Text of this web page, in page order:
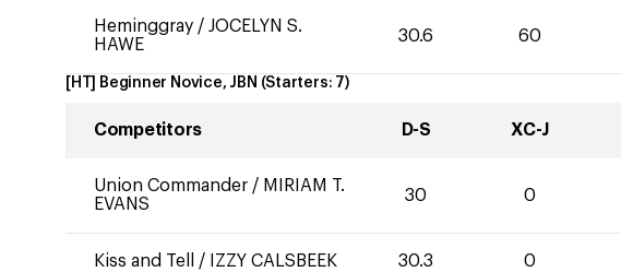
Heminggray / JOCELYN S.
HAWE
30.6 60
[HT] Beginner Novice, JBN (Starters: 7)
Competitors D-S XC-J
Union Commander / MIRIAM T.
EVANS
30 0
Kiss and Tell / IZZY CALSBEEK 30.3 0